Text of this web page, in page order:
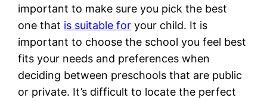
important to make sure you pick the best
one that is suitable for your child. It is
important to choose the school you feel best
fits your needs and preferences when
deciding between preschools that are public
or private. It’s difficult to locate the perfect